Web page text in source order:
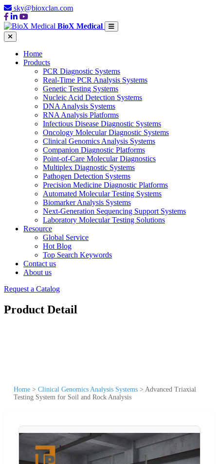
sky@bioxclan.com
BioX Medical
Home
Products
PCR Diagnostic Systems
Real-Time PCR Analysis Systems
Genetic Testing Systems
Nucleic Acid Detection Systems
DNA Analysis Systems
RNA Analysis Platforms
Infectious Disease Diagnostic Systems
Oncology Molecular Diagnostic Systems
Clinical Genomics Analysis Systems
Companion Diagnostic Platforms
Point-of-Care Molecular Diagnostics
Multiplex Diagnostic Systems
Pathogen Detection Systems
Precision Medicine Diagnostic Platforms
Automated Molecular Testing Systems
Biomarker Analysis Systems
Next-Generation Sequencing Support Systems
Laboratory Molecular Testing Solutions
Resource
Global Service
Hot Blog
Top Search Keywords
Contact us
About us
Request a Catalog
Product Detail
Home > Clinical Genomics Analysis Systems > Advanced Triaxial
Testing System for Soil and Rock Analysis